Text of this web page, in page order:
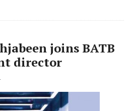
joins BATB
director